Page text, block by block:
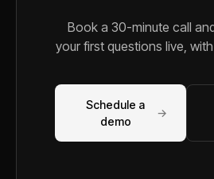
Book a 30-minute call
your first questions live,
Schedule a
demo
→